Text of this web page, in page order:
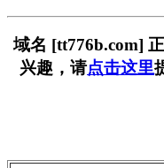
域名 [tt776b.com]
兴趣，请点击这里